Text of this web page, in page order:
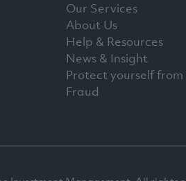
Our Services
About Us
Help & Resources
News & Insight
Protect yourself from
Fraud